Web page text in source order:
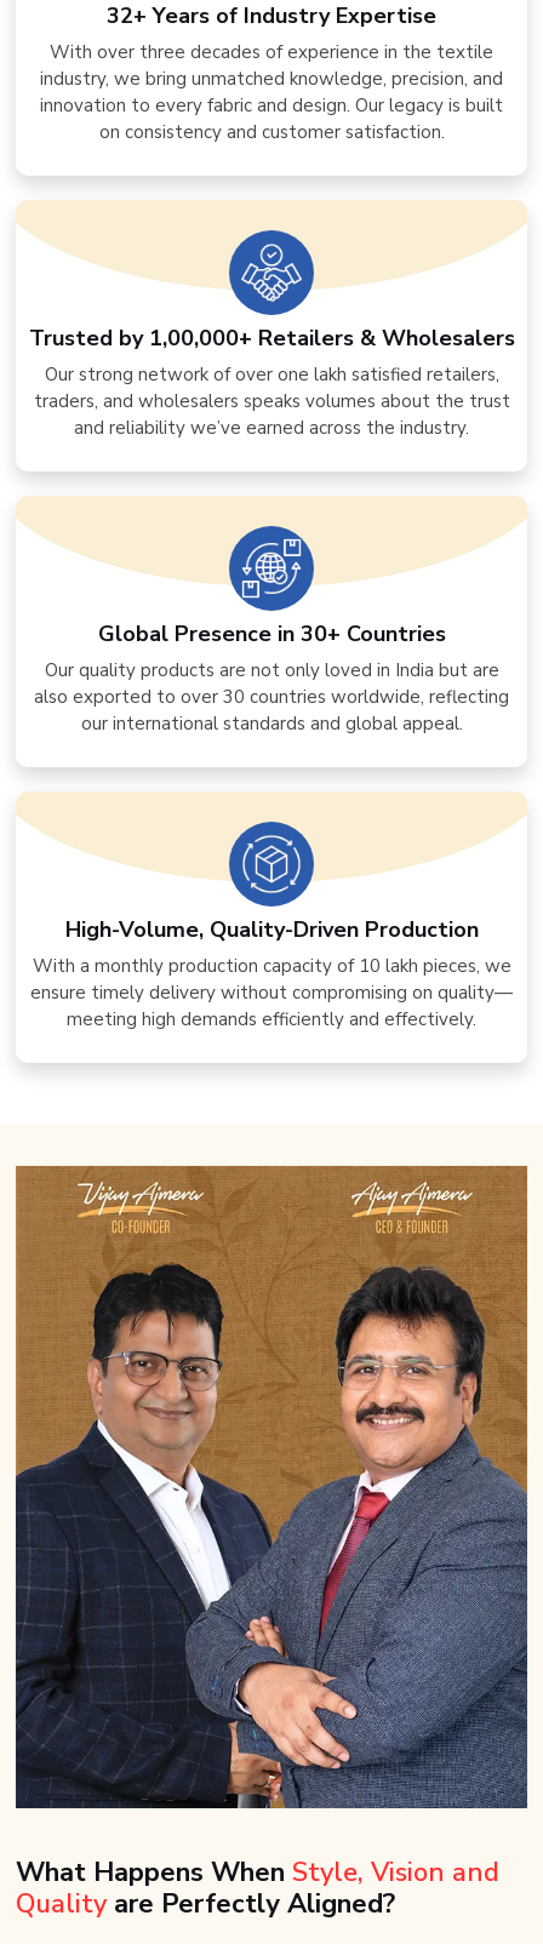
32+ Years of Industry Expertise
With over three decades of experience in the textile
industry, we bring unmatched knowledge, precision, and
innovation to every fabric and design. Our legacy is built
on consistency and customer satisfaction.
Trusted by 1,00,000+ Retailers & Wholesalers
Our strong network of over one lakh satisfied retailers,
traders, and wholesalers speaks volumes about the trust
and reliability we’ve earned across the industry.
Global Presence in 30+ Countries
Our quality products are not only loved in India but are
also exported to over 30 countries worldwide, reflecting
our international standards and global appeal.
High-Volume, Quality-Driven Production
With a monthly production capacity of 10 lakh pieces, we
ensure timely delivery without compromising on quality—
meeting high demands efficiently and effectively.
What Happens When Style, Vision and
Quality are Perfectly Aligned?